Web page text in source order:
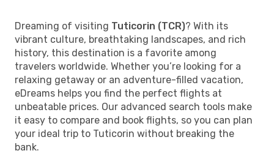
Dreaming of visiting Tuticorin (TCR)? With its
vibrant culture, breathtaking landscapes, and rich
history, this destination is a favorite among
travelers worldwide. Whether you’re looking for a
relaxing getaway or an adventure-filled vacation,
eDreams helps you find the perfect flights at
unbeatable prices. Our advanced search tools make
it easy to compare and book flights, so you can plan
your ideal trip to Tuticorin without breaking the
bank.